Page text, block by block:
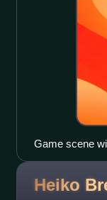
Game scene
Heiko